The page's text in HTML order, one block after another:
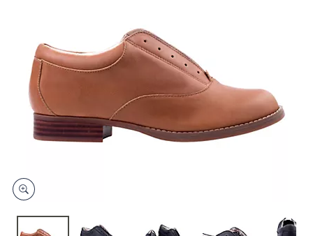
swipe
right
devices
to